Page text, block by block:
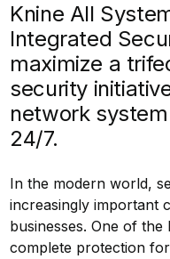
Knine All
Integrated
maximize a
security
network
24/7.
In the modern world,
increasingly important
businesses. One of
complete protection